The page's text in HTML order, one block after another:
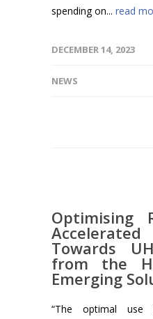
spending on... read
DECEMBER 14, 2023
NEWS
Optimising
Towards
from the
Emerging
“The optimal use